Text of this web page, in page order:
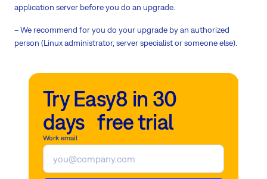
application server before you do an upgrade.
– We recommend for you do your upgrade by an authorized
person (Linux administrator, server specialist or someone else).
Try Easy8 in 30
days free trial
Work email